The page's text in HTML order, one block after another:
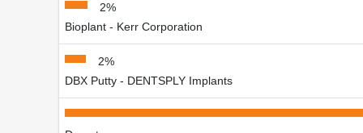
2%
Bioplant - Kerr Corporation
2%
DBX Putty - DENTSPLY Implants